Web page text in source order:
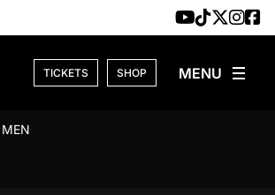
TICKETS SHOP